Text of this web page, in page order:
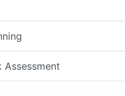
Assessment